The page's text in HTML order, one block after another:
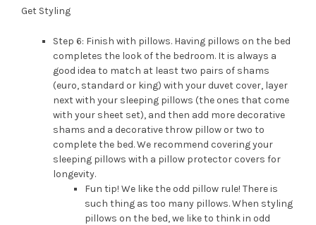
Get Styling
Step 6: Finish with pillows. Having pillows on the bed
completes the look of the bedroom. It is always a
good idea to match at least two pairs of shams
(euro, standard or king) with your duvet cover, layer
next with your sleeping pillows (the ones that come
with your sheet set), and then add more decorative
shams and a decorative throw pillow or two to
complete the bed. We recommend covering your
sleeping pillows with a pillow protector covers for
longevity.
Fun tip! We like the odd pillow rule! There is
such thing as too many pillows. When styling
pillows on the bed, we like to think in odd